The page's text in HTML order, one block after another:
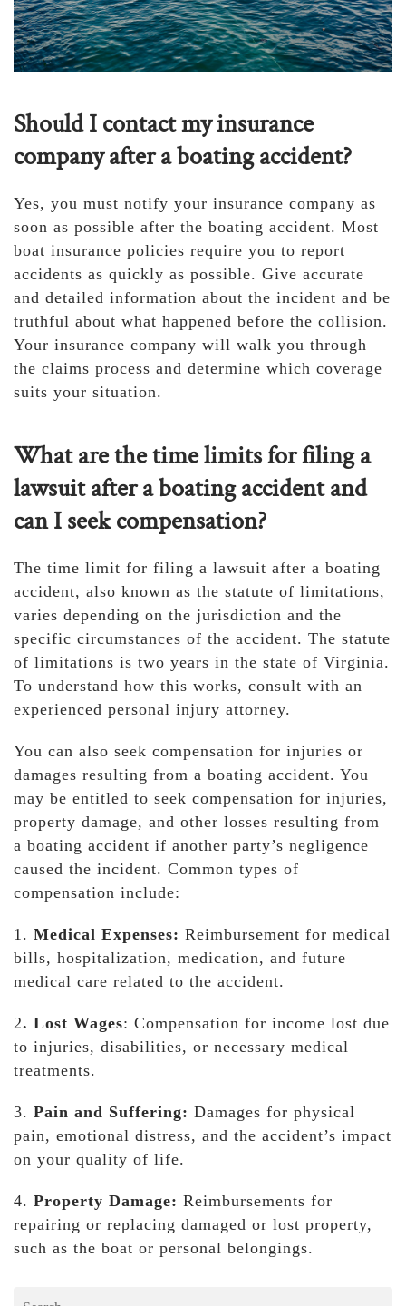
Should I contact my insurance
company after a boating accident?
Yes, you must notify your insurance company as
soon as possible after the boating accident. Most
boat insurance policies require you to report
accidents as quickly as possible. Give accurate
and detailed information about the incident and be
truthful about what happened before the collision.
Your insurance company will walk you through
the claims process and determine which coverage
suits your situation.
What are the time limits for filing a
lawsuit after a boating accident and
can I seek compensation?
The time limit for filing a lawsuit after a boating
accident, also known as the statute of limitations,
varies depending on the jurisdiction and the
specific circumstances of the accident. The statute
of limitations is two years in the state of Virginia.
To understand how this works, consult with an
experienced personal injury attorney.
You can also seek compensation for injuries or
damages resulting from a boating accident. You
may be entitled to seek compensation for injuries,
property damage, and other losses resulting from
a boating accident if another party’s negligence
caused the incident. Common types of
compensation include:
1. Medical Expenses: Reimbursement for medical
bills, hospitalization, medication, and future
medical care related to the accident.
2. Lost Wages: Compensation for income lost due
to injuries, disabilities, or necessary medical
treatments.
3. Pain and Suffering: Damages for physical
pain, emotional distress, and the accident’s impact
on your quality of life.
4. Property Damage: Reimbursements for
repairing or replacing damaged or lost property,
such as the boat or personal belongings.